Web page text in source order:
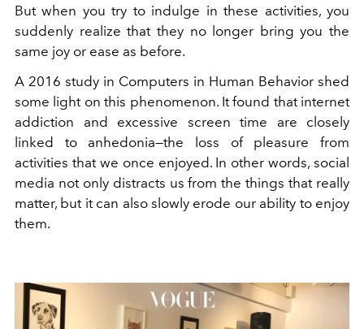
But when you try to indulge in these activities, you
suddenly realize that they no longer bring you the
same joy or ease as before.
A 2016 study in Computers in Human Behavior shed
some light on this phenomenon. It found that internet
addiction and excessive screen time are closely
linked to anhedonia—the loss of pleasure from
activities that we once enjoyed. In other words, social
media not only distracts us from the things that really
matter, but it can also slowly erode our ability to enjoy
them.